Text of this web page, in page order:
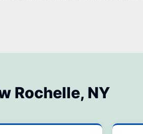
Rochelle, NY